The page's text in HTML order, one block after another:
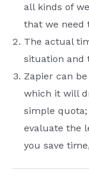
all kinds of
that we need
The actual
situation and
Zapier can
which it will
simple
evaluate the
you save